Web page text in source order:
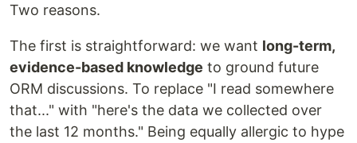
Two reasons.
The first is straightforward: we want long-term,
evidence-based knowledge to ground future
ORM discussions. To replace "I read somewhere
that..." with "here's the data we collected over
the last 12 months." Being equally allergic to hype